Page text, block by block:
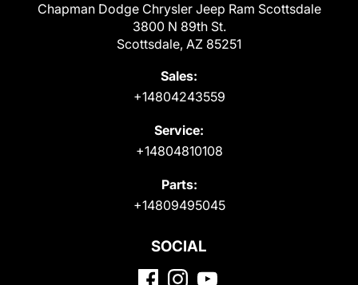
Chapman Dodge Chrysler Jeep Ram Scottsdale
3800 N 89th St.
Scottsdale, AZ 85251
Sales:
+14804243559
Service:
+14804810108
Parts:
+14809495045
SOCIAL